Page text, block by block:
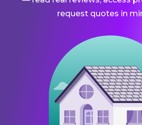
request quotes in